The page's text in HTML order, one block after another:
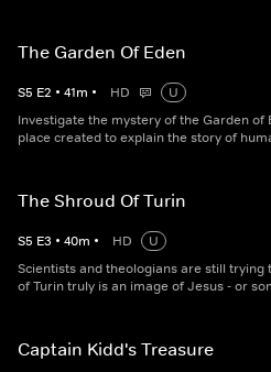
The Garden Of Eden
S5 E2 • 41m • HD
U
Investigate the mystery of the Garden of
place created to explain the story of
The Shroud Of Turin
S5 E3 • 40m • HD
U
Scientists and theologians are still trying
of Turin truly is an image of Jesus - or
Captain Kidd's Treasure